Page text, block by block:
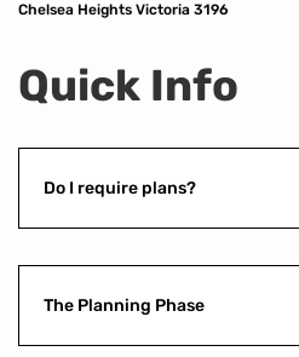
Chelsea Heights Victoria 3196
Quick Info
Do I require plans?
The Planning Phase